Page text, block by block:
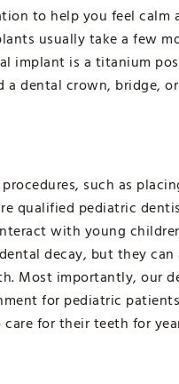
to help you feel calm
usually take a few
implant is a titanium
dental crown, bridge,
such as
qualified pediatric
with young
decay, but they
Most importantly, our
for pediatric
for their teeth for